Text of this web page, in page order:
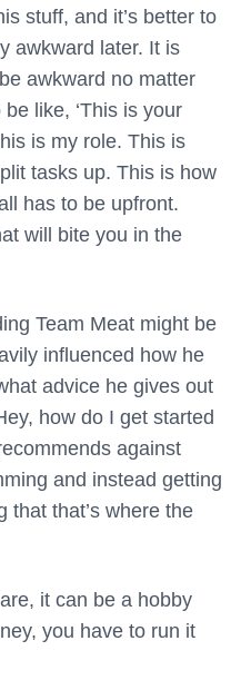
stuff, and it’s better to
awkward later. It is
awkward no matter
like, ‘This is your
is my role. This is
tasks up. This is how
has to be upfront.
will bite you in the
Team Meat might be
influenced how he
advice he gives out
how do I get started
against
and instead getting
that that’s where the
it can be a hobby
you have to run it